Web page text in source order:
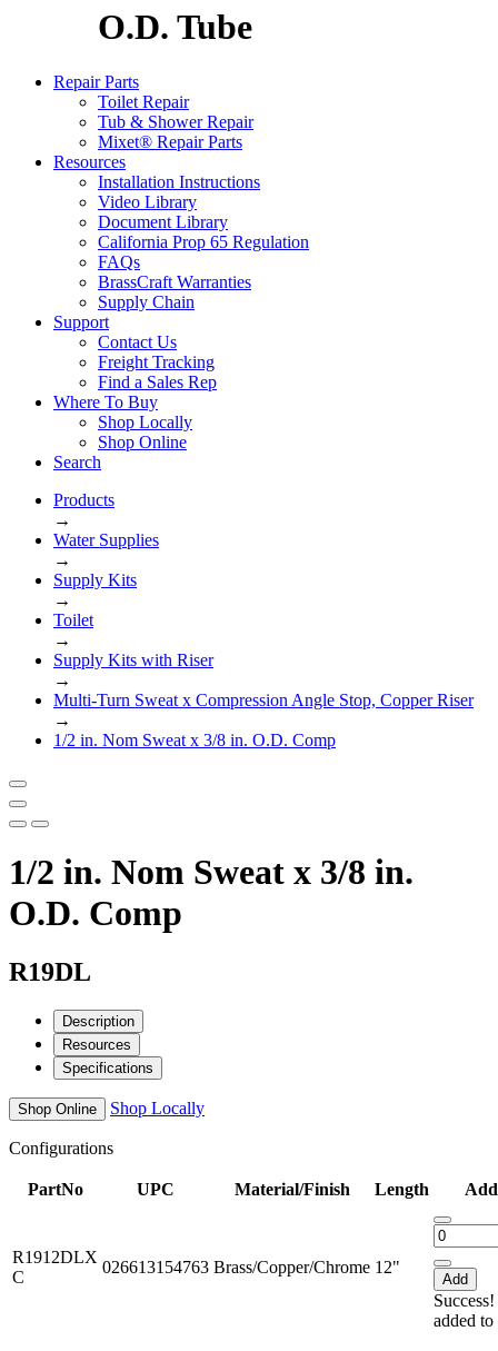
O.D. Tube
Repair Parts
Toilet Repair
Tub & Shower Repair
Mixet® Repair Parts
Resources
Installation Instructions
Video Library
Document Library
California Prop 65 Regulation
FAQs
BrassCraft Warranties
Supply Chain
Support
Contact Us
Freight Tracking
Find a Sales Rep
Where To Buy
Shop Locally
Shop Online
Search
Products
→
Water Supplies
→
Supply Kits
→
Toilet
→
Supply Kits with Riser
→
Multi-Turn Sweat x Compression Angle Stop, Copper Riser
→
1/2 in. Nom Sweat x 3/8 in. O.D. Comp
1/2 in. Nom Sweat x 3/8 in.
O.D. Comp
R19DL
Description
Resources
Specifications
Shop Online Shop Locally
Configurations
PartNo UPC Material/Finish Length
R1912DLX
C
026613154763 Brass/Copper/Chrome 12"
Add
added